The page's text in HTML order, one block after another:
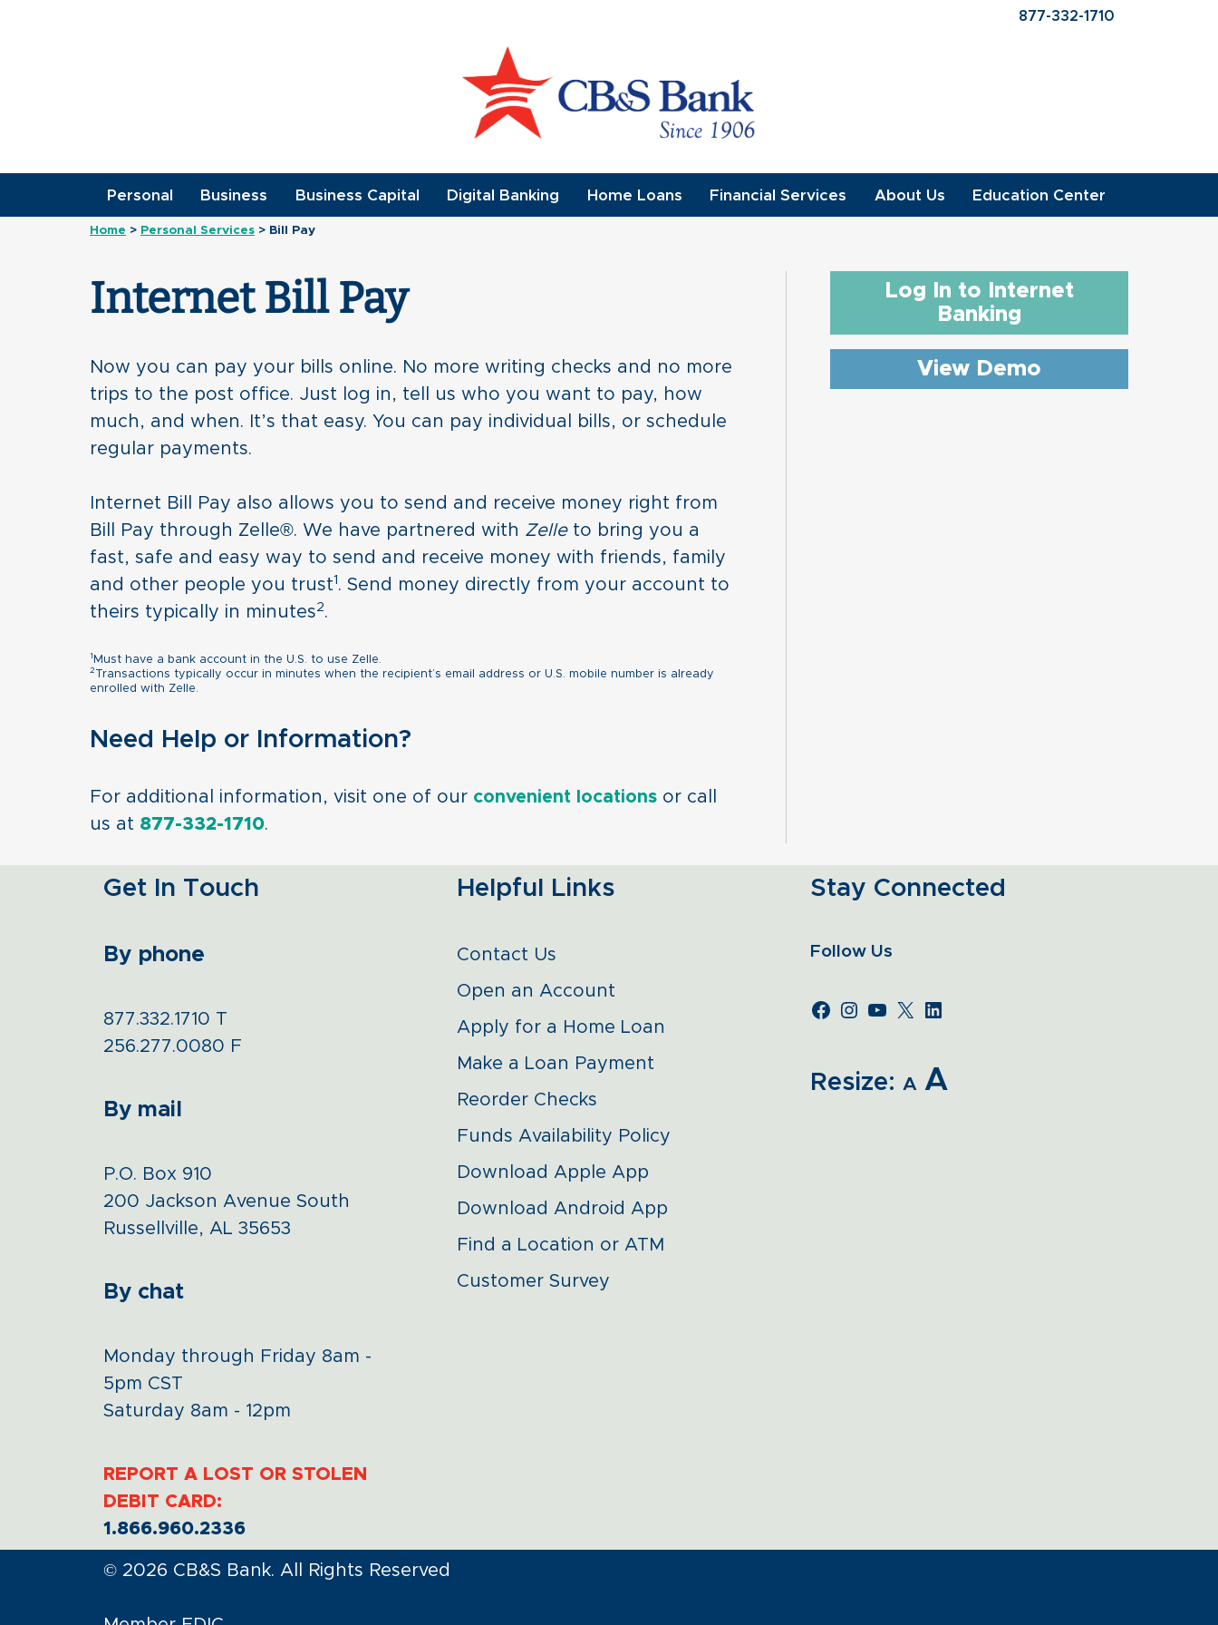
877-332-1710
Personal Business Business Capital Digital Banking Home Loans Financial Services About Us Education Center
Home > Personal Services > Bill Pay
Internet Bill Pay
Now you can pay your bills online. No more writing checks and no more
trips to the post office. Just log in, tell us who you want to pay, how
much, and when. It’s that easy. You can pay individual bills, or schedule
regular payments.
Internet Bill Pay also allows you to send and receive money right from
Bill Pay through Zelle®. We have partnered with Zelleto bring you a
fast, safe and easy way to send and receive money with friends, family
and other people you trust1. Send money directly from your account to
theirs typically in minutes2.
1 Must have a bank account in the U.S. to use Zelle.
2
Transactions typically occur in minutes when the recipient’s email address or U.S. mobile number is already
enrolled with Zelle.
Need Help or Information?
For additional information, visit one of our convenient locations or call
us at 877-332-1710.
Log In to Internet
Banking
View Demo
Get In Touch
By phone
877.332.1710 T
256.277.0080 F
By mail
P.O. Box 910
200 Jackson Avenue South
Russellville, AL 35653
By chat
Monday through Friday 8am -
5pm CST
Saturday 8am - 12pm
REPORT A LOST OR STOLEN
DEBIT CARD:
1.866.960.2336
Helpful Links
Contact Us
Open an Account
Apply for a Home Loan
Make a Loan Payment
Reorder Checks
Funds Availability Policy
Download Apple App
Download Android App
Find a Location or ATM
Customer Survey
Stay Connected
Follow Us
Resize: A A
© 2026 CB&S Bank. All Rights Reserved